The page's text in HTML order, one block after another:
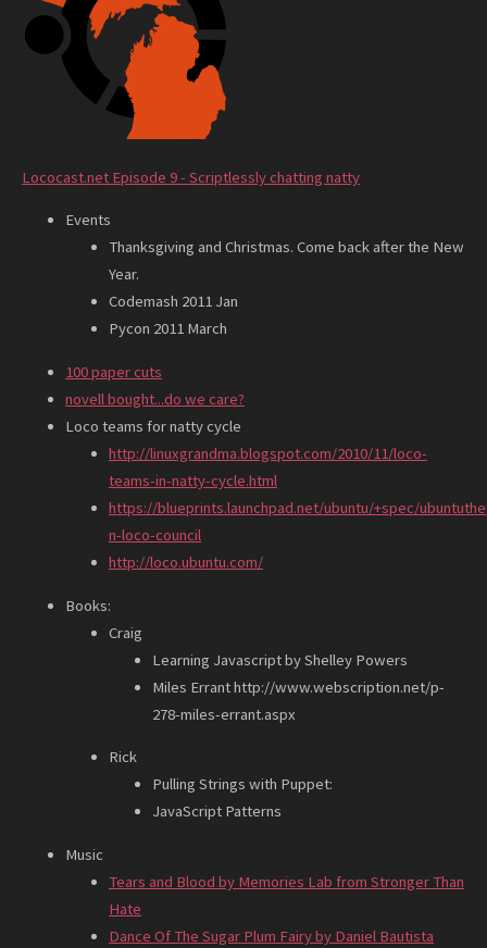
Lococast.net Episode 9 - Scriptlessly chatting natty
Events
Thanksgiving and Christmas. Come back after the New
Year.
Codemash 2011 Jan
Pycon 2011 March
100 paper cuts
novell bought...do we care?
Loco teams for natty cycle
http://linuxgrandma.blogspot.com/2010/11/loco-
teams-in-natty-cycle.html
https://blueprints.launchpad.net/ubuntu/+spec/
n-loco-council
http://loco.ubuntu.com/
Books:
Craig
Learning Javascript by Shelley Powers
Miles Errant http://www.webscription.net/p-
278-miles-errant.aspx
Rick
Pulling Strings with Puppet:
JavaScript Patterns
Music
Tears and Blood by Memories Lab from Stronger Than
Hate
Dance Of The Sugar Plum Fairy by Daniel Bautista